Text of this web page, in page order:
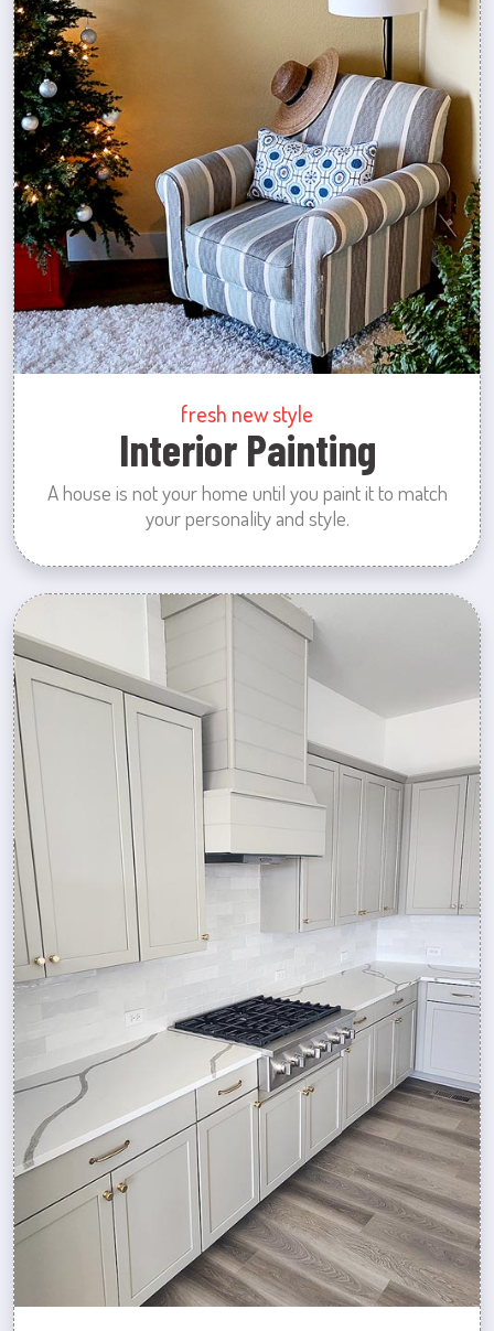
fresh new style
Interior Painting
A house is not your home until you paint it to match
your personality and style.